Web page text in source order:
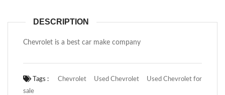
DESCRIPTION
Chevrolet is a best car make company
Tags : Chevrolet Used Chevrolet
Used Chevrolet for
sale